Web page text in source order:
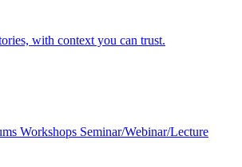
with context you can trust.
Workshops Seminar/Webinar/Lecture